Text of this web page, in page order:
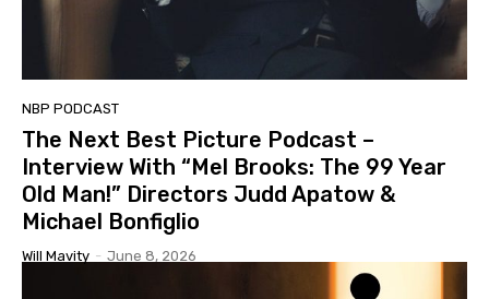
NBP PODCAST
The Next Best Picture Podcast –
Interview With “Mel Brooks: The 99 Year
Old Man!” Directors Judd Apatow &
Michael Bonfiglio
Will Mavity - June 8, 2026